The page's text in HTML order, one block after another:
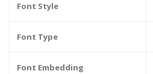
Font Style
Font Type
Font Embedding